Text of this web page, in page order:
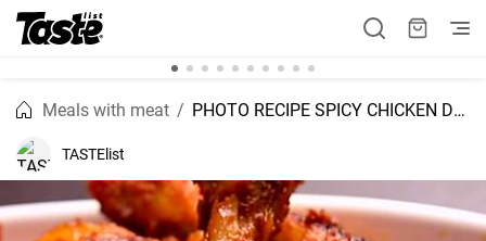
Meals with meat PHOTO RECIPE SPICY CHICKEN DRUMSTICKS
TASTElist